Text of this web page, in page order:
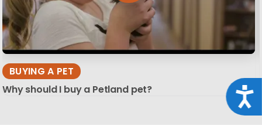
BUYING A PET
Why should I buy a Petland pet?